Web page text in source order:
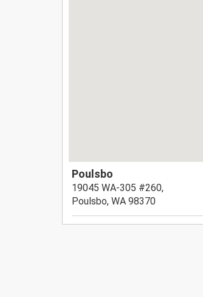
Poulsbo
19045 WA-305 #260,
Poulsbo, WA 98370